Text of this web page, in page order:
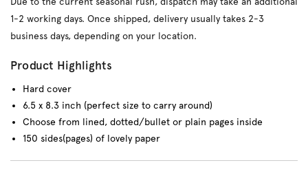
1-2 working days. Once shipped, delivery usually takes 2-3
business days, depending on your location.
Product Highlights
Hard cover
6.5 x 8.3 inch (perfect size to carry around)
Choose from lined, dotted/bullet or plain pages inside
150 sides(pages) of lovely paper